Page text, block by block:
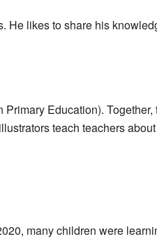
He likes to share his
Education).
teach teachers
many children were